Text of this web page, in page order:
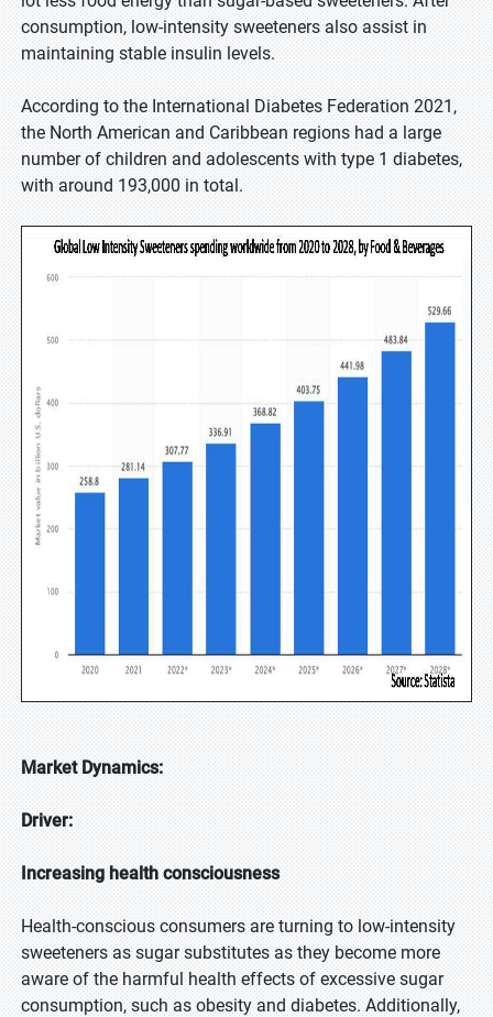
consumption, low-intensity sweeteners also assist in
maintaining stable insulin levels.
According to the International Diabetes Federation 2021,
the North American and Caribbean regions had a large
number of children and adolescents with type 1 diabetes,
with around 193,000 in total.
Market Dynamics:
Driver:
Increasing health consciousness
Health-conscious consumers are turning to low-intensity
sweeteners as sugar substitutes as they become more
aware of the harmful health effects of excessive sugar
consumption, such as obesity and diabetes. Additionally,